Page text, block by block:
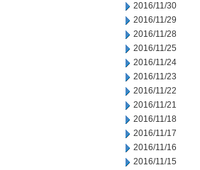
2016/11/30
2016/11/29
2016/11/28
2016/11/25
2016/11/24
2016/11/23
2016/11/22
2016/11/21
2016/11/18
2016/11/17
2016/11/16
2016/11/15